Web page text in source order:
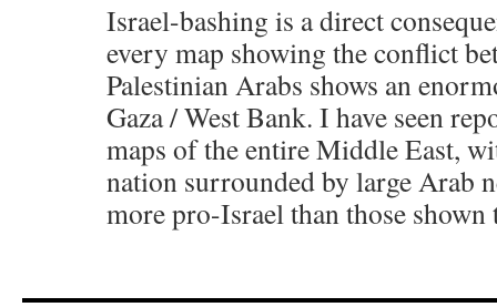
Israel-bashing is a direct
every map showing the conflict
Palestinian Arabs shows an
Gaza / West Bank. I have seen
maps of the entire Middle East,
nation surrounded by large Arab
more pro-Israel than those shown